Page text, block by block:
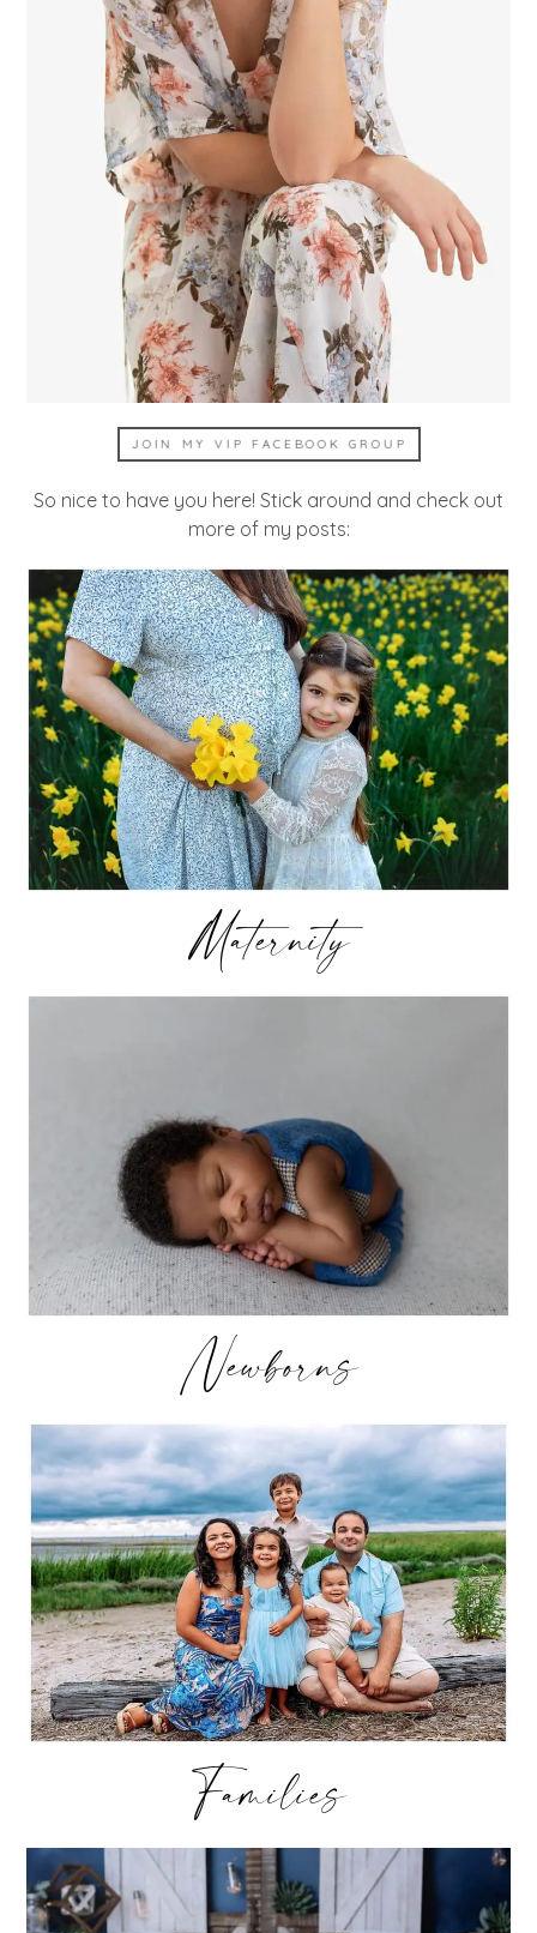
JOIN MY VIP FACEBOOK GROUP
So nice to have you here! Stick around and check out
more of my posts:
Maternity
Newborns
Families